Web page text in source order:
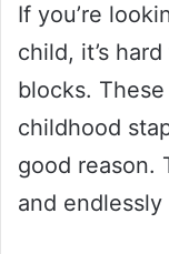
If you’re
child, it’s
blocks.
childhood
good reason.
and